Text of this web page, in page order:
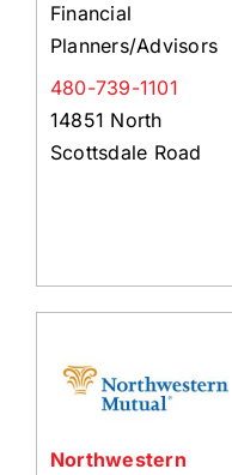
Financial
Planners/Advisors
480-739-1101
14851 North
Scottsdale Road
Northwestern